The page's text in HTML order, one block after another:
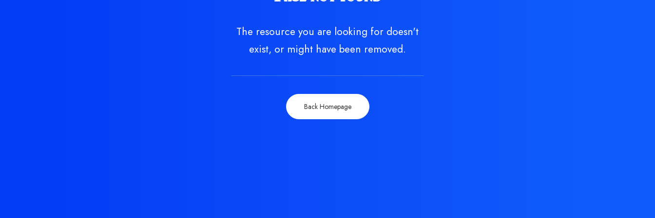
The resource you are looking for doesn't
exist, or might have been removed.
Back Homepage